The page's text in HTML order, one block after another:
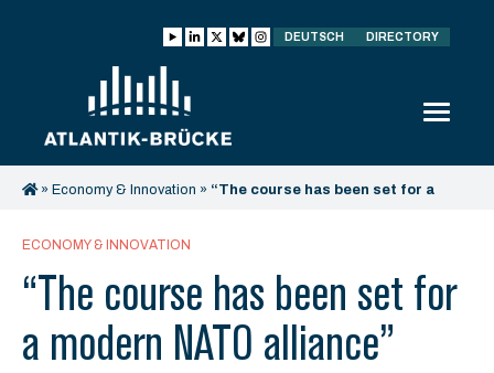
DEUTSCH DIRECTORY
» Economy & Innovation » “The course has been set for a
ECONOMY & INNOVATION
“The course has been set for
a modern NATO alliance”